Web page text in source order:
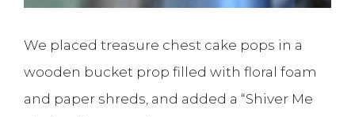
We placed treasure chest cake pops in a
wooden bucket prop filled with floral foam
and paper shreds, and added a “Shiver Me